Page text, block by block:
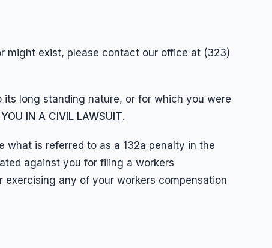
might exist, please contact our office at (323)
long standing nature, or for which you were
IN A CIVIL LAWSUIT.
is referred to as a 132a penalty in the
against you for filing a workers
any of your workers compensation